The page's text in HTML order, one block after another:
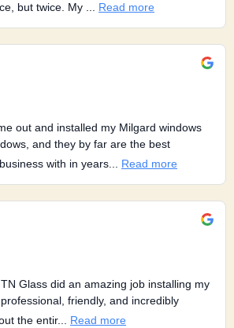
but twice. My ...
Read more
out and installed my Milgard windows
and they by far are the best
with in years...
Read more
Glass did an amazing job installing my
friendly, and incredibly
the entir...
Read more